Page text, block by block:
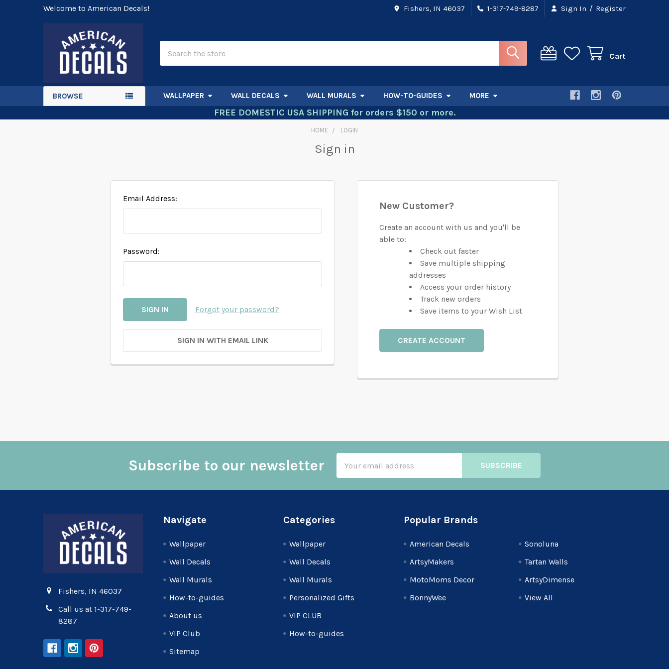
Welcome to American Decals! Fishers, IN 46037 1-317-749-8287 Sign In / Register
Cart
BROWSE WALLPAPER WALL DECALS WALL MURALS HOW-TO-GUIDES MORE
FREE DOMESTIC USA SHIPPING for orders $150 or more.
HOME LOGIN
Sign in
Email Address:
Password:
Forgot your password?
SIGN IN WITH EMAIL LINK
New Customer?
Create an account with us and you'll be
able to:
Check out faster
Save multiple shipping
addresses
Access your order history
Track new orders
Save items to your Wish List
CREATE ACCOUNT
Subscribe to our newsletter
Address
Fishers, IN 46037
Call us at 1-317-749-
8287
Navigate
Wallpaper
Wall Decals
Wall Murals
How-to-guides
About us
VIP Club
Sitemap
Categories
Wallpaper
Wall Decals
Wall Murals
Personalized Gifts
VIP CLUB
How-to-guides
Popular Brands
American Decals
ArtsyMakers
MotoMoms Decor
BonnyWee
Sonoluna
Tartan Walls
ArtsyDimense
View All